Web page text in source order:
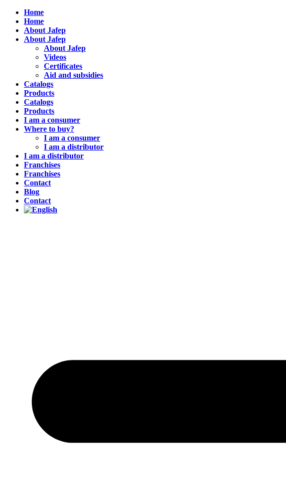
Home
Home
About Jafep
About Jafep
About Jafep
Videos
Certificates
Aid and subsidies
Catalogs
Products
Catalogs
Products
I am a consumer
Where to buy?
I am a consumer
I am a distributor
I am a distributor
Franchises
Franchises
Contact
Blog
Contact